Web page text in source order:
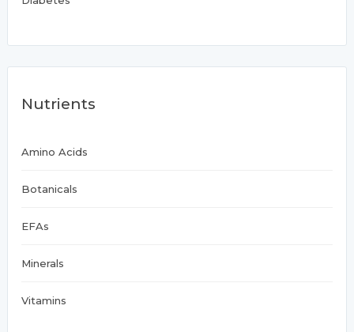
Nutrients
Amino Acids
Botanicals
EFAs
Minerals
Vitamins